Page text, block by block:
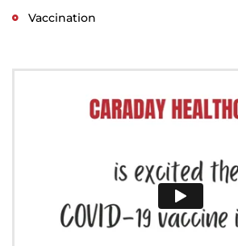
Vaccination